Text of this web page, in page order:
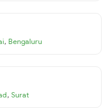
, Bengaluru
, Surat